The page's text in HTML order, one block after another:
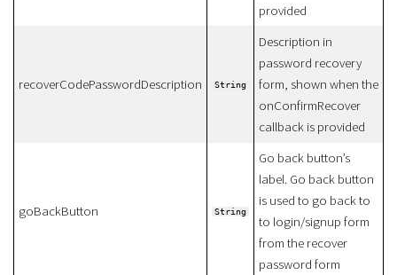
provided
recoverCodePasswordDescription String
Description in
password recovery
form, shown when the
onConfirmRecover
callback is provided
goBackButton String
Go back button’s
label. Go back button
is used to go back to
to login/signup form
from the recover
password form